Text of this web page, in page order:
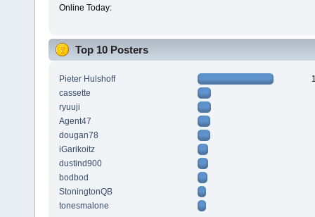
Online Today:
Top 10 Posters
Pieter Hulshoff
cassette
ryuuji
Agent47
dougan78
iGarikoitz
dustind900
bodbod
StoningtonQB
tonesmalone